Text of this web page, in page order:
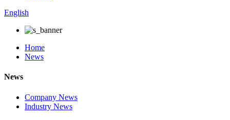
English
Home
News
News
Company News
Industry News